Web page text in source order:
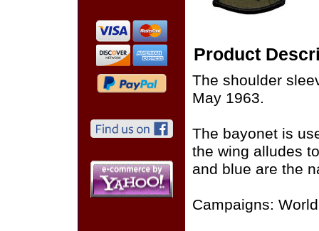
Product
The shoulder
May 1963.
The bayonet is
the wing alludes
and blue are the
Campaigns: